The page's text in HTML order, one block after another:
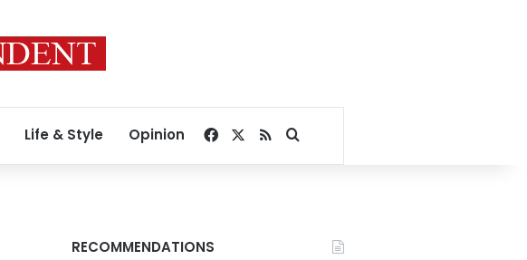
Life & Style Opinion Facebook
RSSSearch for
RECOMMENDATIONS